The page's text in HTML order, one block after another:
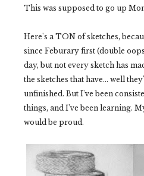
This was supposed to go up
Here's a TON of sketches,
since Feburary first (double
day, but not every sketch has
the sketches that have... well
unfinished. But I've been
things, and I've been learning.
would be proud.